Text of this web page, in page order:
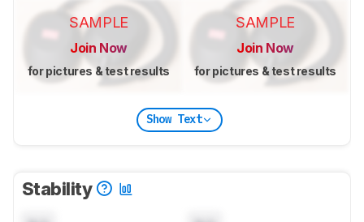
SAMPLE
Join Now
for pictures & test results
SAMPLE
Join Now
for pictures & test results
Show Text
Stability